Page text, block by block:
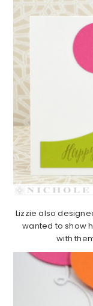
Lizzie also
wanted to show
with